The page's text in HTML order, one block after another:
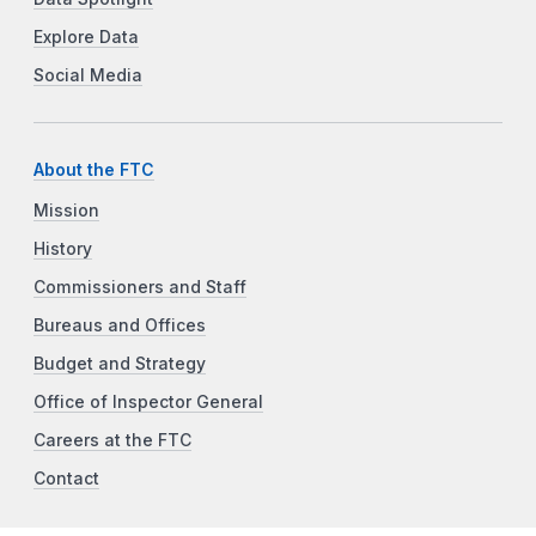
Explore Data
Social Media
About the FTC
Mission
History
Commissioners and Staff
Bureaus and Offices
Budget and Strategy
Office of Inspector General
Careers at the FTC
Contact